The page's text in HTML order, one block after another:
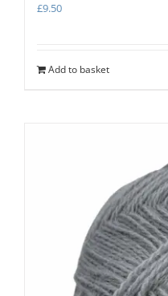
£9.50
Add to basket